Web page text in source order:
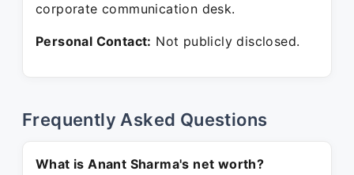
corporate communication desk.
Personal Contact: Not publicly disclosed.
Frequently Asked Questions
What is Anant Sharma's net worth?